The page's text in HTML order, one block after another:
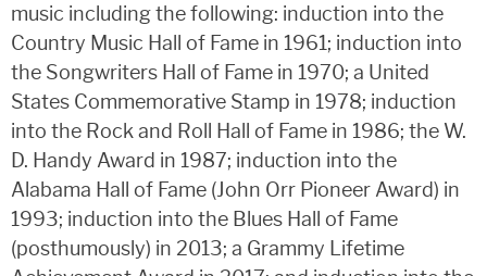
music including the following: induction into the
Country Music Hall of Fame in 1961; induction into
the Songwriters Hall of Fame in 1970; a United
States Commemorative Stamp in 1978; induction
into the Rock and Roll Hall of Fame in 1986; the W.
D. Handy Award in 1987; induction into the
Alabama Hall of Fame (John Orr Pioneer Award) in
1993; induction into the Blues Hall of Fame
(posthumously) in 2013; a Grammy Lifetime